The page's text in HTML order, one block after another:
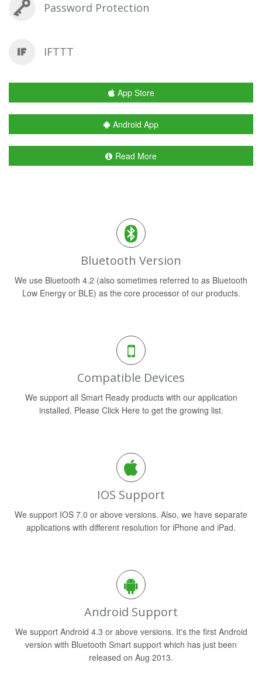
Password Protection
IFTTT
App Store
Android App
Read More
Bluetooth Version
We use Bluetooth 4.2 (also sometimes referred to as Bluetooth
Low Energy or BLE) as the core processor of our products.
Compatible Devices
We support all Smart Ready products with our application
installed. Please Click Here to get the growing list.
IOS Support
We support IOS 7.0 or above versions. Also, we have separate
applications with different resolution for iPhone and iPad.
Android Support
We support Android 4.3 or above versions. It's the first Android
version with Bluetooth Smart support which has just been
released on Aug 2013.